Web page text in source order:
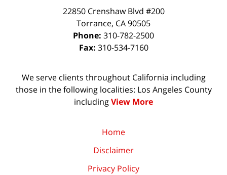
22850 Crenshaw Blvd #200
Torrance, CA90505
Phone: 310-782-2500
Fax: 310-534-7160
We serve clients throughout California including
those in the following localities: Los Angeles County
includingView More
Home
Disclaimer
Privacy Policy